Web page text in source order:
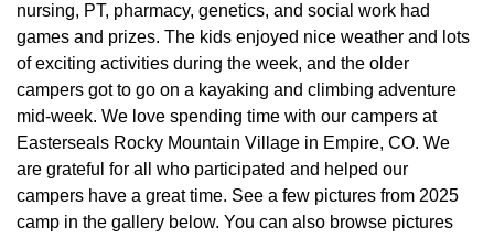
nursing, PT, pharmacy, genetics, and social work had
games and prizes. The kids enjoyed nice weather and lots
of exciting activities during the week, and the older
campers got to go on a kayaking and climbing adventure
mid-week. We love spending time with our campers at
Easterseals Rocky Mountain Village in Empire, CO. We
are grateful for all who participated and helped our
campers have a great time. See a few pictures from 2025
camp in the gallery below. You can also browse pictures